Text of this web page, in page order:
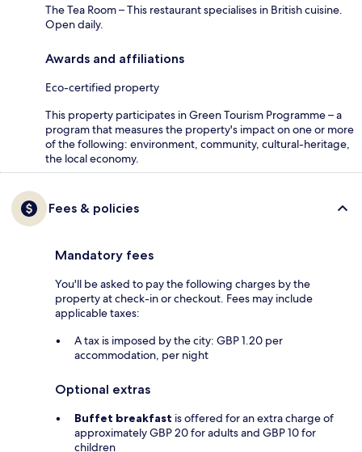
The Tea Room – This restaurant specialises in British cuisine.
Open daily.
Awards and affiliations
Eco-certified property
This property participates in Green Tourism Programme – a
program that measures the property's impact on one or more
of the following: environment, community, cultural-heritage,
the local economy.
Fees & policies
Mandatory fees
You'll be asked to pay the following charges by the
property at check-in or checkout. Fees may include
applicable taxes:
A tax is imposed by the city: GBP 1.20 per
accommodation, per night
Optional extras
Buffet breakfast is offered for an extra charge of
approximately GBP 20 for adults and GBP 10 for
children